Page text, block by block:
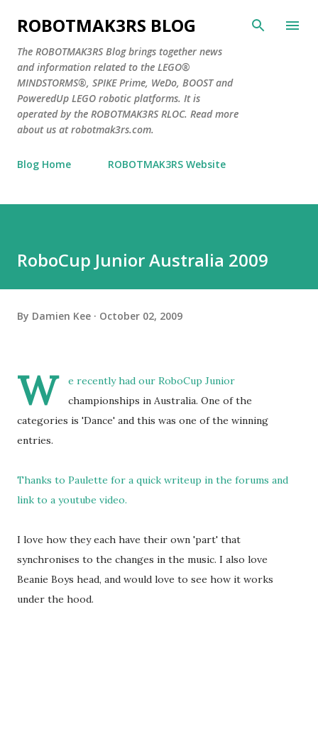
Skip to main content
ROBOTMAK3RS BLOG
The ROBOTMAK3RS Blog brings together news
and information related to the LEGO®
MINDSTORMS®, SPIKE Prime, WeDo, BOOST and
PoweredUp LEGO robotic platforms. It is
operated by the ROBOTMAK3RS RLOC. Read more
about us at robotmak3rs.com.
Blog Home ROBOTMAK3RS Website
RoboCup Junior Australia 2009
By Damien Kee October 02, 2009
W
e recently had our RoboCup Junior
championships in Australia. One of the
categories is 'Dance' and this was one of the winning
entries.
Thanks to Paulette for a quick writeup in the forums and
link to a youtube video.
I love how they each have their own 'part' that
synchronises to the changes in the music. I also love
Beanie Boys head, and would love to see how it works
under the hood.